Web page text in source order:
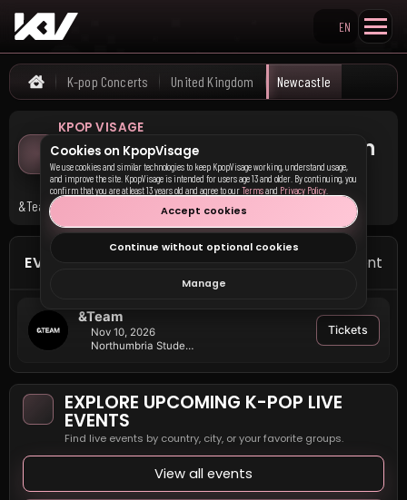
Search KpopVisage
EN
Home
K-pop Concerts United Kingdom Newcastle
KPOP VISAGE
Upcoming K-pop Concerts in
Newcastle
&Team has upcoming events in Newcastle.
EVENTS IN NEWCASTLE 1 event
&Team
Nov 10, 2026
Northumbria Students Union
Tickets
EXPLORE UPCOMING K-POP LIVE
EVENTS
Find live events by country, city, or your favorite groups.
View all events
Cookies on KpopVisage
We use cookies and similar technologies to keep KpopVisage working, understand usage,
and improve the site. KpopVisage is intended for users age 13 and older. By continuing, you
confirm that you are at least 13 years old and agree to ourTermsand Privacy Policy
Accept cookies
Continue without optional cookies
Manage